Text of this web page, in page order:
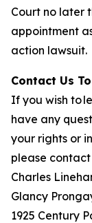
Court no later
appointment
action lawsuit.
Contact Us
If you wish to
have any
your rights or
please contact
Charles
Glancy
1925 Century